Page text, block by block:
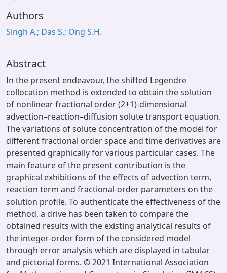
Authors
Singh A.; Das S.; Ong S.H.
Abstract
In the present endeavour, the shifted Legendre
collocation method is extended to obtain the solution
of nonlinear fractional order (2+1)-dimensional
advection–reaction–diffusion solute transport equation.
The variations of solute concentration of the model for
different fractional order space and time derivatives are
presented graphically for various particular cases. The
main feature of the present contribution is the
graphical exhibitions of the effects of advection term,
reaction term and fractional-order parameters on the
solution profile. To authenticate the effectiveness of the
method, a drive has been taken to compare the
obtained results with the existing analytical results of
the integer-order form of the considered model
through error analysis which are displayed in tabular
and pictorial forms. © 2021 International Association